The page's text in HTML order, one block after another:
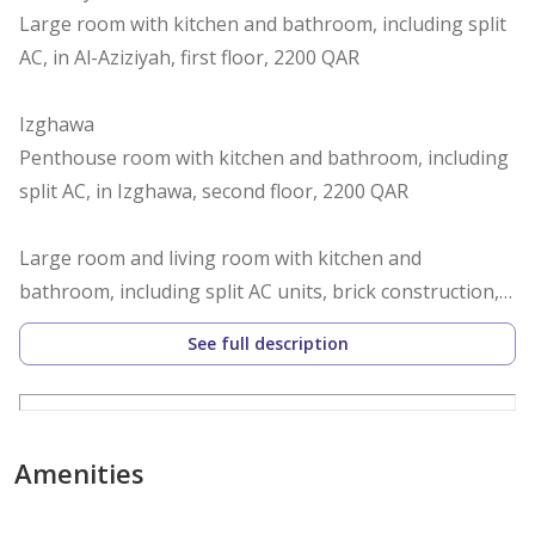
Large room with kitchen and bathroom, including split
AC, in Al-Aziziyah, first floor, 2200 QAR
Izghawa
Penthouse room with kitchen and bathroom, including
split AC, in Izghawa, second floor, 2200 QAR
Large room and living room with kitchen and
bathroom, including split AC units, brick construction,
in Izghawa, ground floor, annex behind the villa, 3500
QAR with private yard, furnished, 3900 QAR
Large room, ground floor, second right entrance, with
kitchen and bathroom, including split AC, in Al-Gharafa,
See full description
Amenities